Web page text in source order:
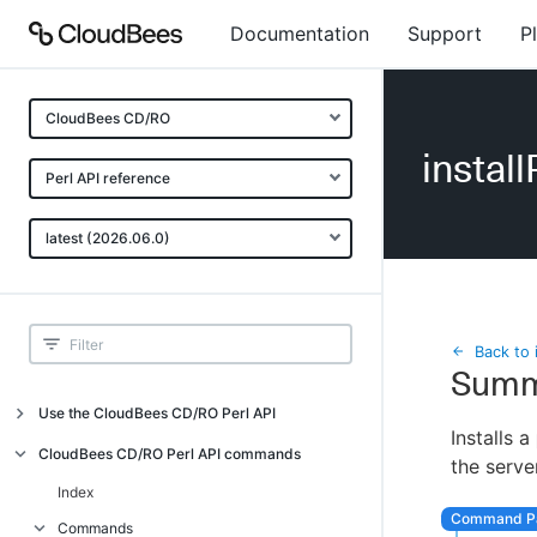
Documentation Support
CloudBees CD/RO
Perl API reference
latest (2026.06.0)
Use the CloudBees CD/RO Perl API
Introduction
CloudBees CD/RO Perl API command
CloudBees CD/RO Perl API commands
Index
Commands
Back to
Installs
the